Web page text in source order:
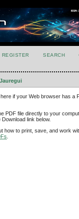
REGISTER SEARCH
if your Web browser has a
PDF file directly to your
link below.
how to print, save, and work